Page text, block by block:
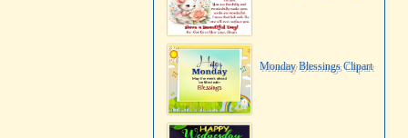
Monday Blessings Clipart